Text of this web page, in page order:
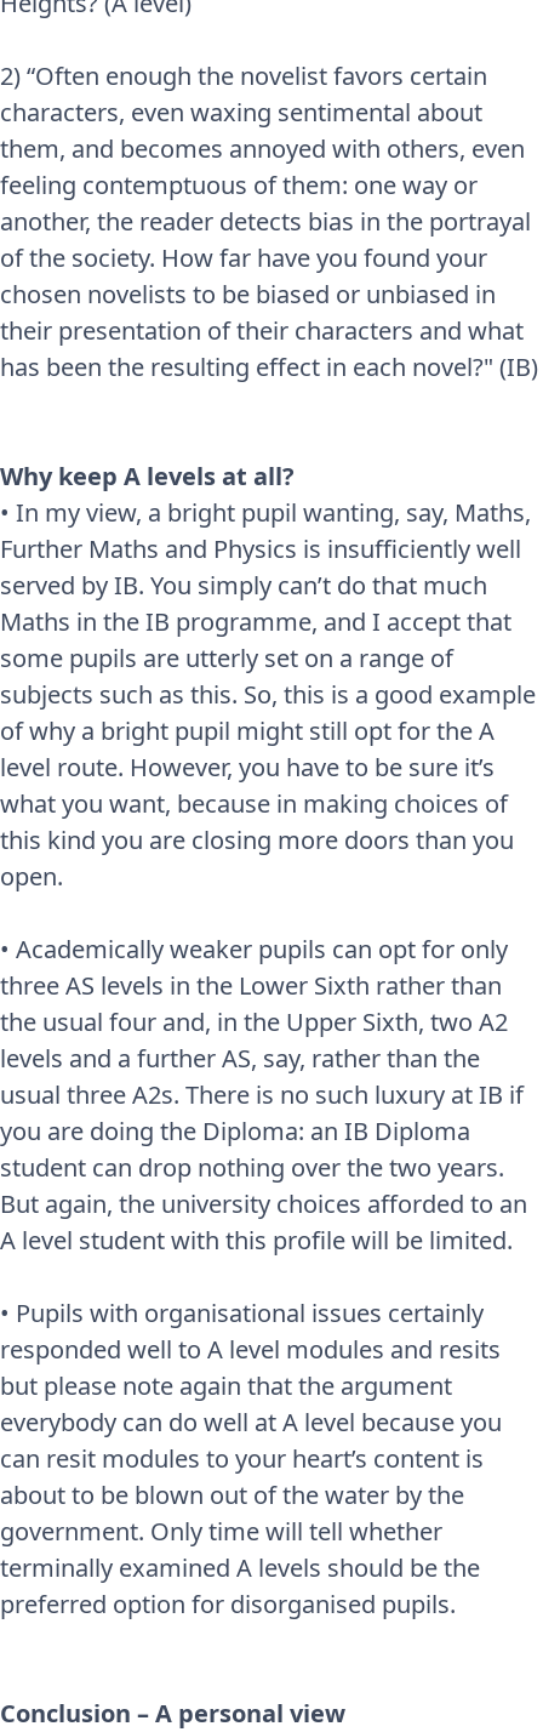
2) “Often enough the novelist favors certain
characters, even waxing sentimental about
them, and becomes annoyed with others, even
feeling contemptuous of them: one way or
another, the reader detects bias in the portrayal
of the society. How far have you found your
chosen novelists to be biased or unbiased in
their presentation of their characters and what
has been the resulting effect in each novel?" (IB)
Why keep A levels at all?
• In my view, a bright pupil wanting, say, Maths,
Further Maths and Physics is insufficiently well
served by IB. You simply can’t do that much
Maths in the IB programme, and I accept that
some pupils are utterly set on a range of
subjects such as this. So, this is a good example
of why a bright pupil might still opt for the A
level route. However, you have to be sure it’s
what you want, because in making choices of
this kind you are closing more doors than you
open.
• Academically weaker pupils can opt for only
three AS levels in the Lower Sixth rather than
the usual four and, in the Upper Sixth, two A2
levels and a further AS, say, rather than the
usual three A2s. There is no such luxury at IB if
you are doing the Diploma: an IB Diploma
student can drop nothing over the two years.
But again, the university choices afforded to an
A level student with this profile will be limited.
• Pupils with organisational issues certainly
responded well to A level modules and resits
but please note again that the argument
everybody can do well at A level because you
can resit modules to your heart’s content is
about to be blown out of the water by the
government. Only time will tell whether
terminally examined A levels should be the
preferred option for disorganised pupils.
Conclusion – A personal view